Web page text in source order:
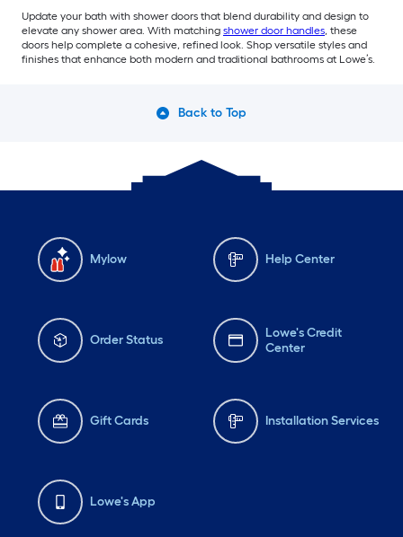
Update your bath with shower doors that blend durability and design to
elevate any shower area. With matching shower door handles, these
doors help complete a cohesive, refined look. Shop versatile styles and
finishes that enhance both modern and traditional bathrooms at Lowe’s.
Back to Top
Mylow Help Center
Order Status
Lowe's Credit
Center
Gift Cards Installation Services
Lowe's App